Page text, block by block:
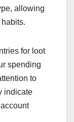
allowing
for loot
spending
to
indicate